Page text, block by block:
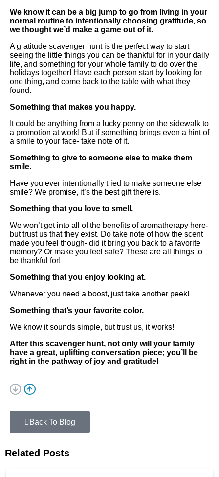
We know it can be a big jump to go from living in your
normal routine to intentionally choosing gratitude, so
we thought we’d make a game out of it.
A gratitude scavenger hunt is the perfect way to start
seeing the little things you can be thankful for in your daily
life, and something for your whole family to do over the
holidays together! Have each person start by looking for
one thing, and come back to the table with what they
found.
Something that makes you happy.
It could be anything from a lucky penny on the sidewalk to
a promotion at work! But if something brings even a hint of
a smile to your face- take note of it.
Something to give to someone else to make them
smile.
Have you ever intentionally tried to make someone else
smile? We promise, it’s the best gift there is.
Something that you love to smell.
We won’t get into all of the benefits of aromatherapy here-
but trust us that they exist. Do take note of how the scent
made you feel though- did it bring you back to a favorite
memory? Or make you feel safe? These are all things to
be thankful for!
Something that you enjoy looking at.
Whenever you need a boost, just take another peek!
Something that’s your favorite color.
We know it sounds simple, but trust us, it works!
After this scavenger hunt, not only will your family
have a great, uplifting conversation piece; you’ll be
right in the pathway of joy and gratitude!
Back To Blog
Related Posts